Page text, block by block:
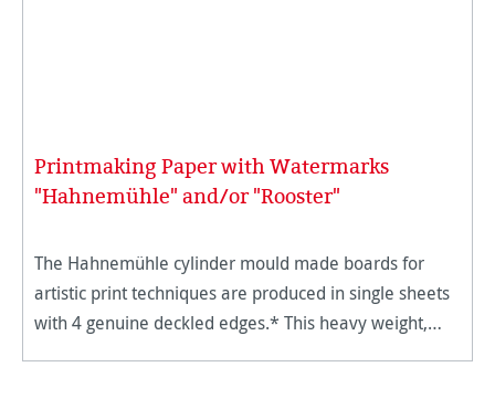
Printmaking Paper with Watermarks
"Hahnemühle" and/or "Rooster"
The Hahnemühle cylinder mould made boards for
artistic print techniques are produced in single sheets
with 4 genuine deckled edges.* This heavy weight,